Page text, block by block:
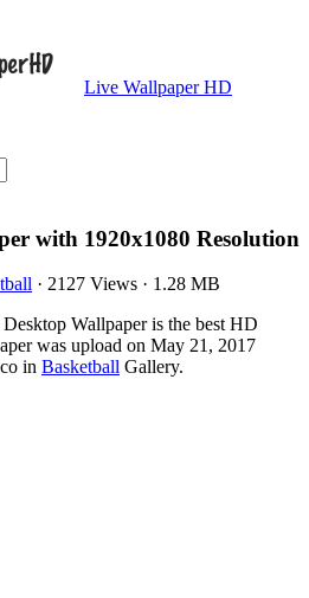
Live Wallpaper HD
with 1920x1080 Resolution
· 2127 Views · 1.28 MB
Wallpaper is the best HD
was upload on May 21, 2017
in Basketball Gallery.